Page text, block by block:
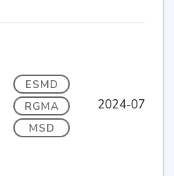
ESMD
RGMA
MSD
2024-07